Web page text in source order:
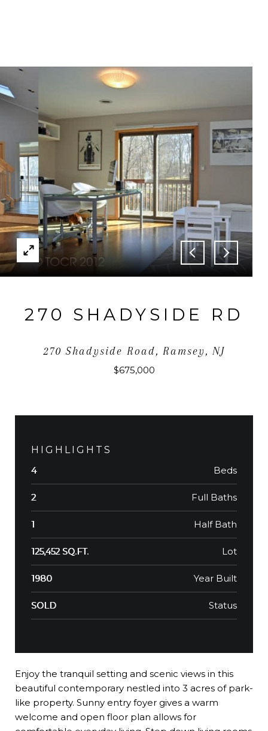
270 SHADYSIDE RD
270 Shadyside Road, Ramsey, NJ
$675,000
HIGHLIGHTS
4 Beds
2 Full Baths
1 Half Bath
125,452 SQ.FT. Lot
1980 Year Built
SOLD Status
Enjoy the tranquil setting and scenic views in this
beautiful contemporary nestled into 3 acres of park-
like property. Sunny entry foyer gives a warm
welcome and open floor plan allows for